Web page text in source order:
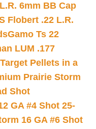
6mm BB Cap
Flobert .22 L.R.
Gamo Ts 22
LUM .177
Pellets in a
Prairie Storm
Shot
GA #4 Shot 25-
16 GA #6 Shot